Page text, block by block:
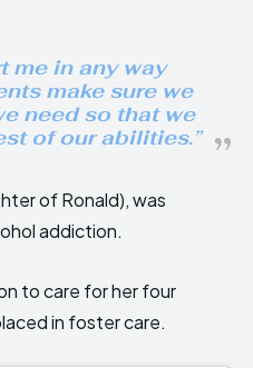
me in any way
make sure we
need so that we
of our abilities.”
of Ronald), was
addiction.
to care for her four
in foster care.